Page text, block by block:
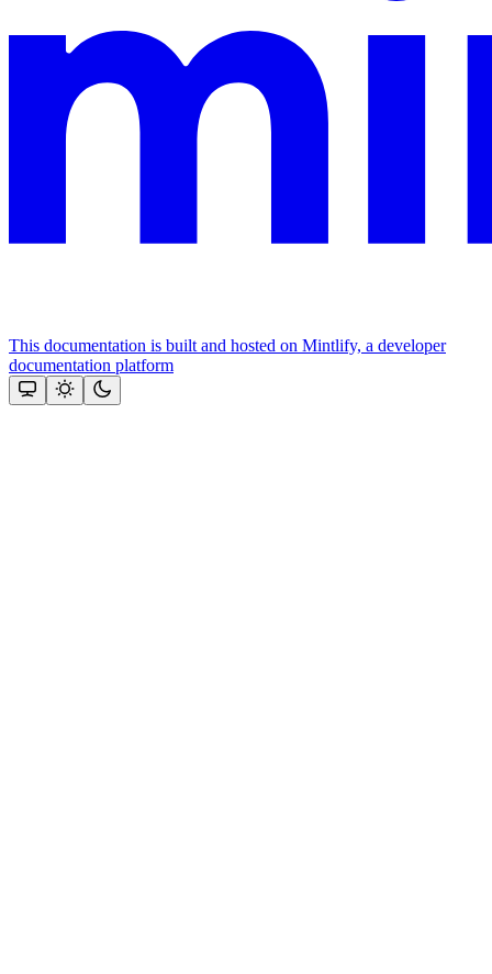
This documentation is built and hosted on Mintlify, a developer
documentation platform